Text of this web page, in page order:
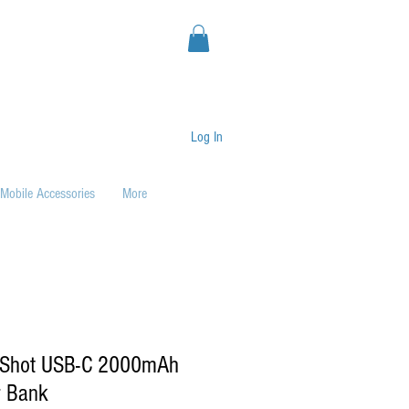
Accessories More
Log In
USB-C 2000mAh
Bank